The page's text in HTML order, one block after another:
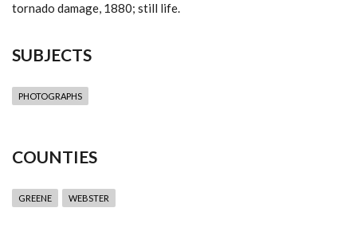
tornado damage, 1880; still life.
SUBJECTS
PHOTOGRAPHS
COUNTIES
GREENE WEBSTER